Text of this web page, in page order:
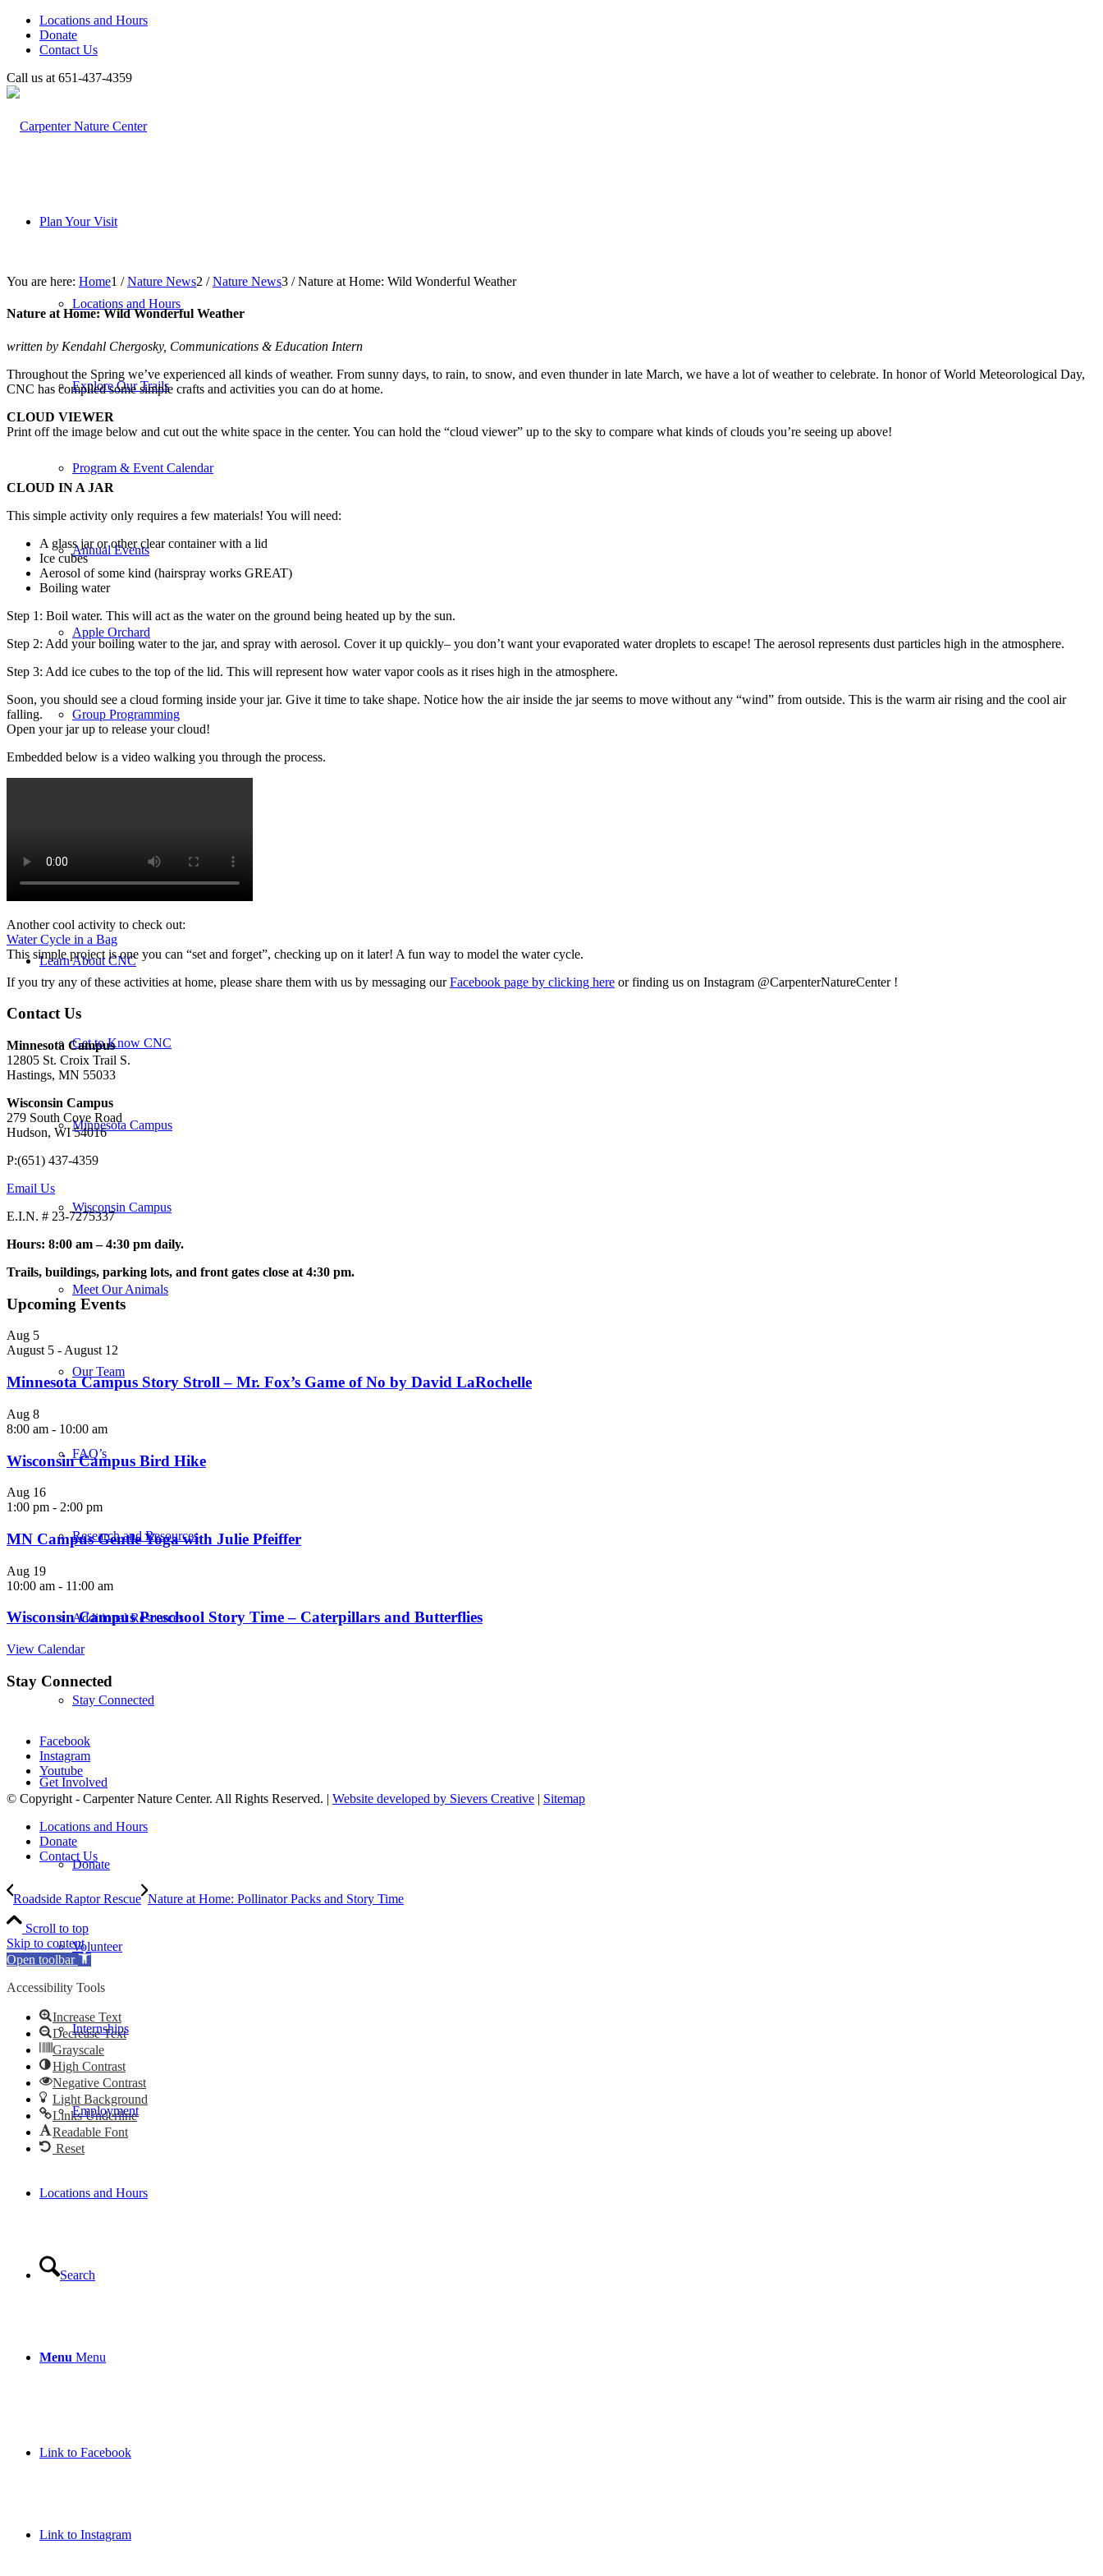
Locations and Hours
Donate
Contact Us
Call us at 651-437-4359
Plan Your Visit
Locations and Hours
Explore Our Trails
Program & Event Calendar
Annual Events
Apple Orchard
Group Programming
Rental Facilities
Learn About CNC
Get to Know CNC
Minnesota Campus
Wisconsin Campus
Meet Our Animals
Our Team
FAQ’s
Research and Resources
Additional Resources
Stay Connected
Get Involved
Donate
Volunteer
Internships
Employment
Locations and Hours
Search
Menu Menu
Link to Facebook
Link to Instagram
You are here: Home1 / Nature News2 / Nature News3 / Nature at Home: Wild Wonderful Weather
Nature at Home: Wild Wonderful Weather
written by Kendahl Chergosky, Communications & Education Intern
Throughout the Spring we’ve experienced all kinds of weather. From sunny days, to rain, to snow, and even thunder in late March, we have a lot of weather to celebrate. In honor of World Meteorological Day,
CNC has compiled some simple crafts and activities you can do at home.
CLOUD VIEWER
Print off the image below and cut out the white space in the center. You can hold the “cloud viewer” up to the sky to compare what kinds of clouds you’re seeing up above!
CLOUD IN A JAR
This simple activity only requires a few materials! You will need:
A glass jar or other clear container with a lid
Ice cubes
Aerosol of some kind (hairspray works GREAT)
Boiling water
Step 1: Boil water. This will act as the water on the ground being heated up by the sun.
Step 2: Add your boiling water to the jar, and spray with aerosol. Cover it up quickly– you don’t want your evaporated water droplets to escape! The aerosol represents dust particles high in the atmosphere.
Step 3: Add ice cubes to the top of the lid. This will represent how water vapor cools as it rises high in the atmosphere.
Soon, you should see a cloud forming inside your jar. Give it time to take shape. Notice how the air inside the jar seems to move without any “wind” from outside. This is the warm air rising and the cool air
falling.
Open your jar up to release your cloud!
Embedded below is a video walking you through the process.
Another cool activity to check out:
Water Cycle in a Bag
This simple project is one you can “set and forget”, checking up on it later! A fun way to model the water cycle.
If you try any of these activities at home, please share them with us by messaging ourFacebook page by clicking here or finding us on Instagram @CarpenterNatureCenter !
Contact Us
Minnesota Campus
12805 St. Croix Trail S.
Hastings, MN 55033
Wisconsin Campus
279 South Cove Road
Hudson, WI 54016
P:(651) 437-4359
Email Us
E.I.N. # 23-7275337
Hours: 8:00 am – 4:30 pm daily.
Trails, buildings, parking lots, and front gates close at 4:30 pm.
Upcoming Events
Aug 5
August 5 -August 12
Minnesota Campus Story Stroll – Mr. Fox’s Game of No by David LaRochelle
Aug 8
8:00 am - 10:00 am
Wisconsin Campus Bird Hike
Aug 16
1:00 pm - 2:00 pm
MN Campus Gentle Yoga with Julie Pfeiffer
Aug 19
10:00 am - 11:00 am
Wisconsin Campus Preschool Story Time – Caterpillars and Butterflies
View Calendar
Stay Connected
Facebook
Instagram
Youtube
© Copyright - Carpenter Nature Center. All Rights Reserved. | Website developed by Sievers Creative | Sitemap
Locations and Hours
Donate
Contact Us
Roadside Raptor Rescue Nature at Home: Pollinator Packs and Story Time
Scroll to top
Skip to content
Open toolbar
Accessibility Tools
Increase Text
Decrease Text
Grayscale
High Contrast
Negative Contrast
Light Background
Links Underline
Readable Font
Reset